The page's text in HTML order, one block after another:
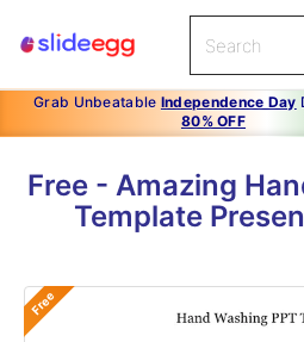
Grab Unbeatable Independence Day
80% OFF
Free - Amazing
Template
Free